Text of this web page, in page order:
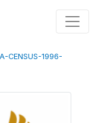
CENSUS-1996-